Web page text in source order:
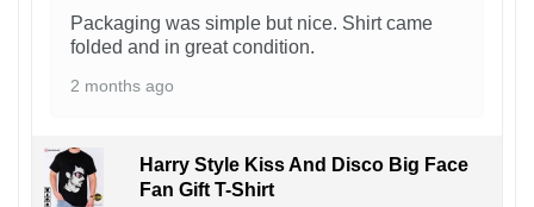
Packaging was simple but nice. Shirt came
folded and in great condition.
2 months ago
Harry Style Kiss And Disco Big Face
Fan Gift T-Shirt